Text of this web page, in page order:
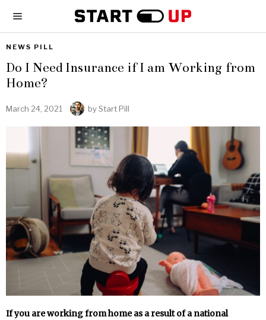
NEWS PILL
Do I Need Insurance if I am Working from
Home?
March 24, 2021 byStart Pill
If you are working from home as a result of a national